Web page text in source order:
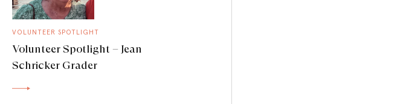
VOLUNTEER SPOTLIGHT
Volunteer Spotlight – Jean
Schricker Grader